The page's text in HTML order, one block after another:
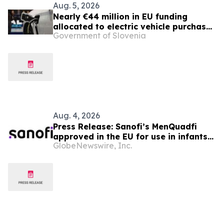
Aug. 5, 2026
Nearly €44 million in EU funding
allocated to electric vehicle purchase
incentives
Government of Slovenia
Aug. 4, 2026
Press Release: Sanofi’s MenQuadfi
approved in the EU for use in infants
from age six weeks against invasive
GlobeNewswire, Inc.